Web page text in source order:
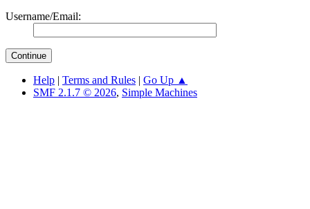
Username/Email:
Help | Terms and Rules | Go Up ▲
SMF 2.1.7 © 2026, Simple Machines